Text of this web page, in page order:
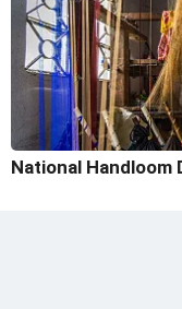
National Handloom